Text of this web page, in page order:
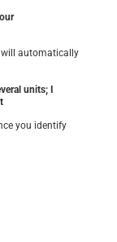
will automatically
units; I
you identify